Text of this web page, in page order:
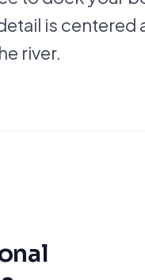
is centered
river.